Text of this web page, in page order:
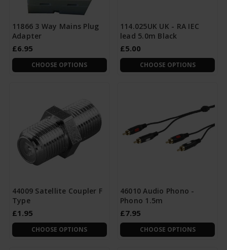
11866 3 Way Mains Plug
Adapter
£6.95
CHOOSE OPTIONS
114.025UK UK - RA IEC
lead 5.0m Black
£5.00
CHOOSE OPTIONS
44009 Satellite Coupler F
Type
£1.95
CHOOSE OPTIONS
46010 Audio Phono -
Phono 1.5m
£7.95
CHOOSE OPTIONS